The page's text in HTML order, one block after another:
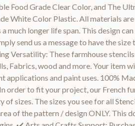
Food Grade Clear Color, and The
White Color Plastic. All materials
much longer life span. This design
send us a message to have the
Versatility: These farmhouse
Fabrics, wood and more. Your item
applications and paint uses. 100%
order to fit your project, our French
of sizes. The sizes you see for all
of the pattern / design ONLY. This